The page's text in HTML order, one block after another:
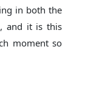
in both the
and it is this
moment so